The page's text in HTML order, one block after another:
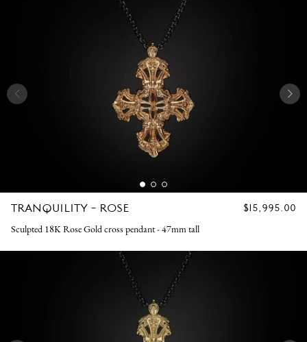
TRANQUILITY - ROSE
REGULAR
$15,995.00
Sculpted 18K Rose Gold cross pendant - 47mm tall